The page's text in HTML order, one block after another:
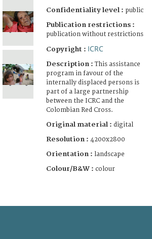
Confidentiality level : public
Publication restrictions :
publication without restrictions
Copyright : ICRC
Description :This assistance
program in favour of the
internally displaced persons is
part of a large partnership
between the ICRC and the
Colombian Red Cross.
Original material : digital
Resolution : 4200x2800
Orientation : landscape
Colour/B&W : colour